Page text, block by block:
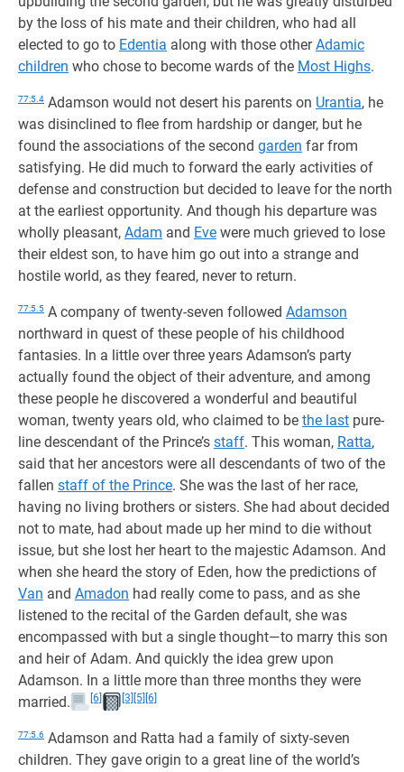
by the loss of his mate and their children, who had all
elected to go to Edentia along with those otherAdamic
children who chose to become wards of the Most Highs.
77:5.4 Adamson would not desert his parents on Urantia, he
was disinclined to flee from hardship or danger, but he
found the associations of the second garden far from
satisfying. He did much to forward the early activities of
defense and construction but decided to leave for the north
at the earliest opportunity. And though his departure was
wholly pleasant, Adam and Eve were much grieved to lose
their eldest son, to have him go out into a strange and
hostile world, as they feared, never to return.
77:5.5 A company of twenty-seven followed Adamson
northward in quest of these people of his childhood
fantasies. In a little over three years Adamson’s party
actually found the object of their adventure, and among
these people he discovered a wonderful and beautiful
woman, twenty years old, who claimed to be the last pure-
line descendant of the Prince’s staff. This woman, Ratta,
said that her ancestors were all descendants of two of the
fallen staff of the Prince. She was the last of her race,
having no living brothers or sisters. She had about decided
not to mate, had about made up her mind to die without
issue, but she lost her heart to the majestic Adamson. And
when she heard the story of Eden, how the predictions of
Van and Amadon had really come to pass, and as she
listened to the recital of the Garden default, she was
encompassed with but a single thought—to marry this son
and heir of Adam. And quickly the idea grew upon
Adamson. In a little more than three months they were
married.
[6] [3] [5] [6]
77:5.6 Adamson and Ratta had a family of sixty-seven
children. They gave origin to a great line of the world’s